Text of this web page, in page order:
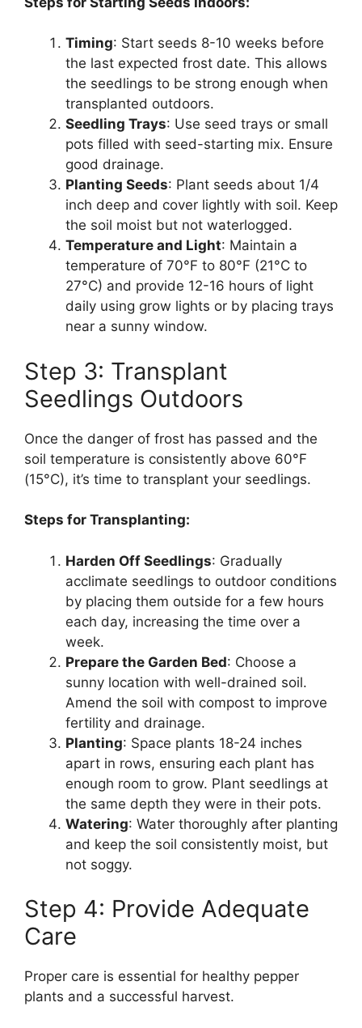
Timing: Start seeds 8-10 weeks before
the last expected frost date. This allows
the seedlings to be strong enough when
transplanted outdoors.
Seedling Trays: Use seed trays or small
pots filled with seed-starting mix. Ensure
good drainage.
Planting Seeds: Plant seeds about 1/4
inch deep and cover lightly with soil. Keep
the soil moist but not waterlogged.
Temperature and Light: Maintain a
temperature of 70°F to 80°F (21°C to
27°C) and provide 12-16 hours of light
daily using grow lights or by placing trays
near a sunny window.
Step 3: Transplant
Seedlings Outdoors
Once the danger of frost has passed and the
soil temperature is consistently above 60°F
(15°C), it’s time to transplant your seedlings.
Steps for Transplanting:
Harden Off Seedlings: Gradually
acclimate seedlings to outdoor conditions
by placing them outside for a few hours
each day, increasing the time over a
week.
Prepare the Garden Bed: Choose a
sunny location with well-drained soil.
Amend the soil with compost to improve
fertility and drainage.
Planting: Space plants 18-24 inches
apart in rows, ensuring each plant has
enough room to grow. Plant seedlings at
the same depth they were in their pots.
Watering: Water thoroughly after planting
and keep the soil consistently moist, but
not soggy.
Step 4: Provide Adequate
Care
Proper care is essential for healthy pepper
plants and a successful harvest.